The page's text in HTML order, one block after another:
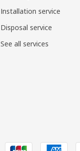
Installation service
Disposal service
See all services